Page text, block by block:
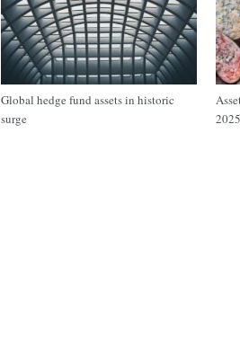
Global hedge fund assets in historic
surge
2025